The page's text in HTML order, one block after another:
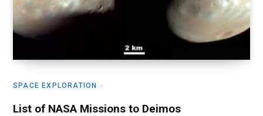
SPACE EXPLORATION
List of NASA Missions to Deimos